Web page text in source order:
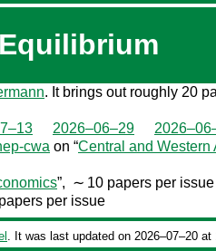
. It brings out roughly 20
2026–06–29
cwa on “Central and Western
”, ∼ 10 papers per issue
per issue
. It was last updated on 2026‒07‒20 at